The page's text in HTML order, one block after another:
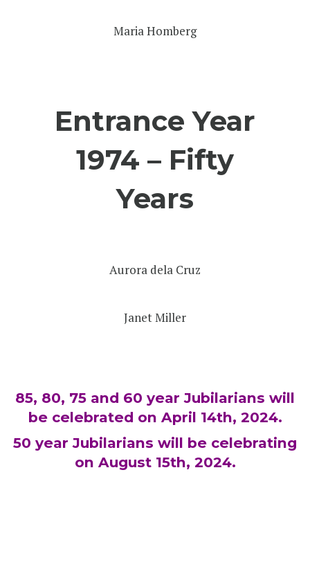
Maria Homberg
Entrance Year
1974 – Fifty
Years
Aurora dela Cruz
Janet Miller
85, 80, 75 and 60 year Jubilarians will
be celebrated on April 14th, 2024.
50 year Jubilarians will be celebrating
on August 15th, 2024.